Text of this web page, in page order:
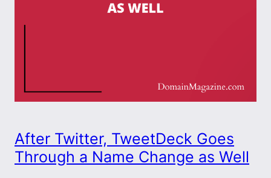
After Twitter, TweetDeck Goes
Through a Name Change as Well